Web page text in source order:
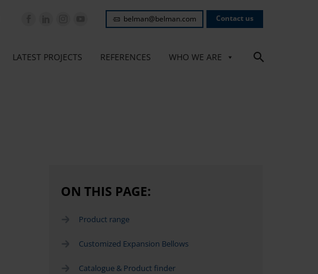
belman@belman.com Contact us
LATEST PROJECTS REFERENCES WHO WE ARE
ON THIS PAGE:
Product range
Customized Expansion Bellows
Catalogue & Product finder